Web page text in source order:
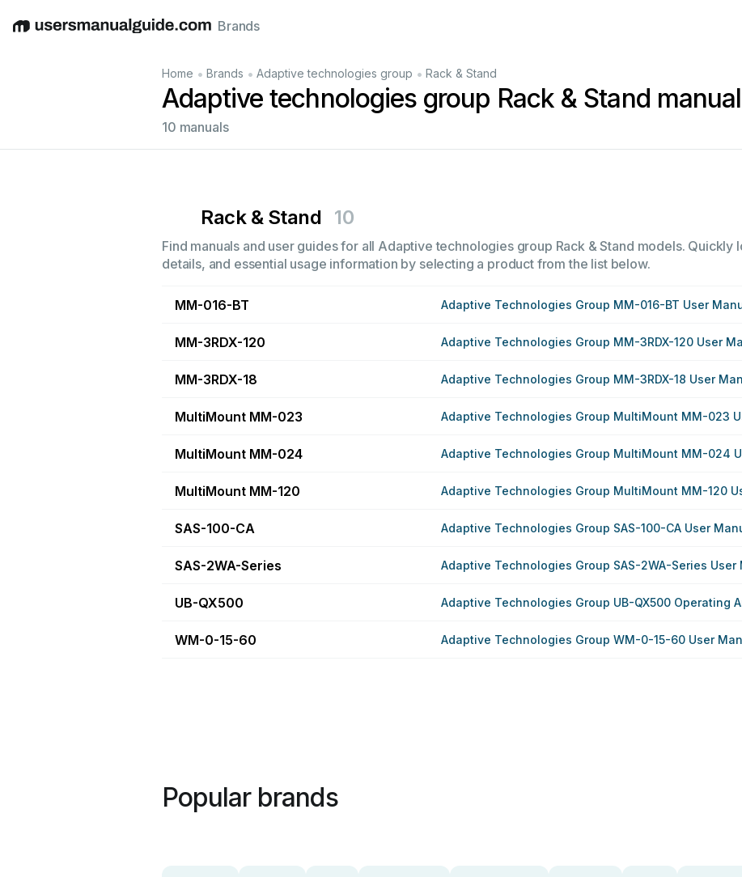
EnglishDeutschEspañolItalianoFrançais
Brands
Home • Brands • Adaptive technologies group • Rack & Stand
Adaptive technologies group Rack & Stand
10 manuals
Rack & Stand 10
Find manuals and user guides for all Adaptive technologies group Rack & Stand models. Quickly
details, and essential usage information by selecting a product from the list below.
MM-016-BT Adaptive Technologies Group MM-016-BT User
MM-3RDX-120 Adaptive Technologies Group MM-3RDX-120 User
MM-3RDX-18 Adaptive Technologies Group MM-3RDX-18 User
MultiMount MM-023 Adaptive Technologies Group MultiMount MM-023
MultiMount MM-024 Adaptive Technologies Group MultiMount MM-024
MultiMount MM-120 Adaptive Technologies Group MultiMount MM-120
SAS-100-CA Adaptive Technologies Group SAS-100-CA User
SAS-2WA-Series Adaptive Technologies Group SAS-2WA-Series User
UB-QX500 Adaptive Technologies Group UB-QX500 Operating
WM-0-15-60 Adaptive Technologies Group WM-0-15-60 User
Popular brands